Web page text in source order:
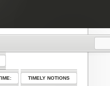
TIMELY NOTIONS